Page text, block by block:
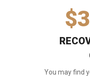
$3
You may find